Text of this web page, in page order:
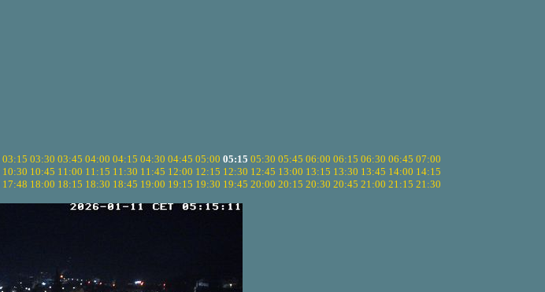
03:15 03:30 03:45 04:00 04:15 04:30 04:45 05:00 05:15 05:30 05:45 06:00 06:15 06:30 06:45 07:00
10:30 10:45 11:00 11:15 11:30 11:45 12:00 12:15 12:30 12:45 13:00 13:15 13:30 13:45 14:00 14:15
17:48 18:00 18:15 18:30 18:45 19:00 19:15 19:30 19:45 20:00 20:15 20:30 20:45 21:00 21:15 21:30